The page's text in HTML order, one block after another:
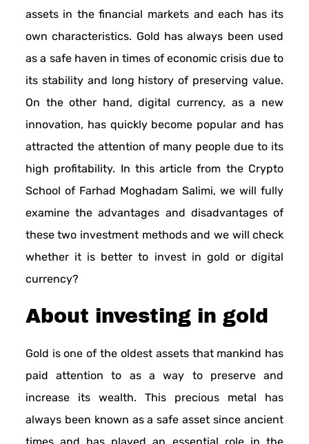
assets in the financial markets and each has its
own characteristics. Gold has always been used
as a safe haven in times of economic crisis due to
its stability and long history of preserving value.
On the other hand, digital currency, as a new
innovation, has quickly become popular and has
attracted the attention of many people due to its
high profitability. In this article from the Crypto
School of Farhad Moghadam Salimi, we will fully
examine the advantages and disadvantages of
these two investment methods and we will check
whether it is better to invest in gold or digital
currency?
About investing in gold
Gold is one of the oldest assets that mankind has
paid attention to as a way to preserve and
increase its wealth. This precious metal has
always been known as a safe asset since ancient